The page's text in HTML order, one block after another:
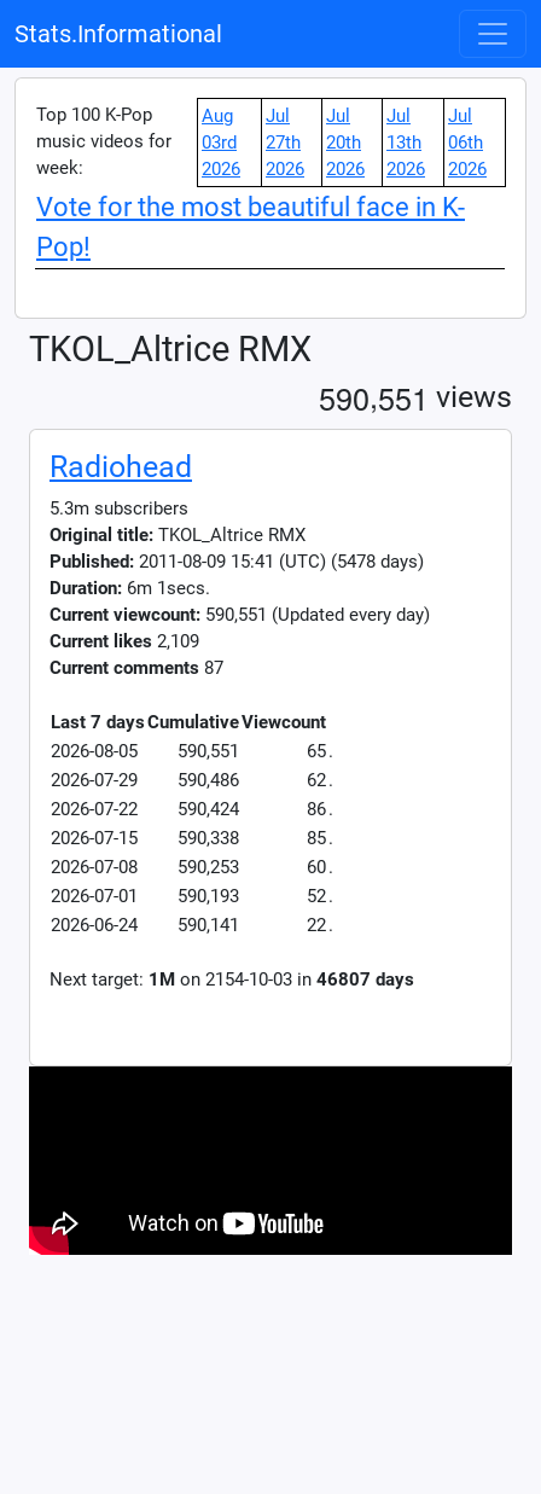
Stats.Informational
Top 100 K-Pop
music videos for
week:
Aug
03rd
2026
Jul
27th
2026
Jul
20th
2026
Jul
13th
2026
Jul
06th
2026
Vote for the most beautiful face in K-
Pop!
TKOL_Altrice RMX
590,551 views
Radiohead
5.3m subscribers
Original title: TKOL_Altrice RMX
Published: 2011-08-09 15:41 (UTC) (5478 days)
Duration: 6m 1secs.
Current viewcount: 590,551 (Updated every day)
Current likes 2,109
Current comments 87
Last 7 daysCumulativeViewcount
2026-08-05
590,551 65.
2026-07-29
590,486 62.
2026-07-22
590,424 86.
2026-07-15
590,338 85.
2026-07-08
590,253 60.
2026-07-01
590,193 52.
2026-06-24
590,141 22.
Next target: 1M on 2154-10-03 in 46807 days